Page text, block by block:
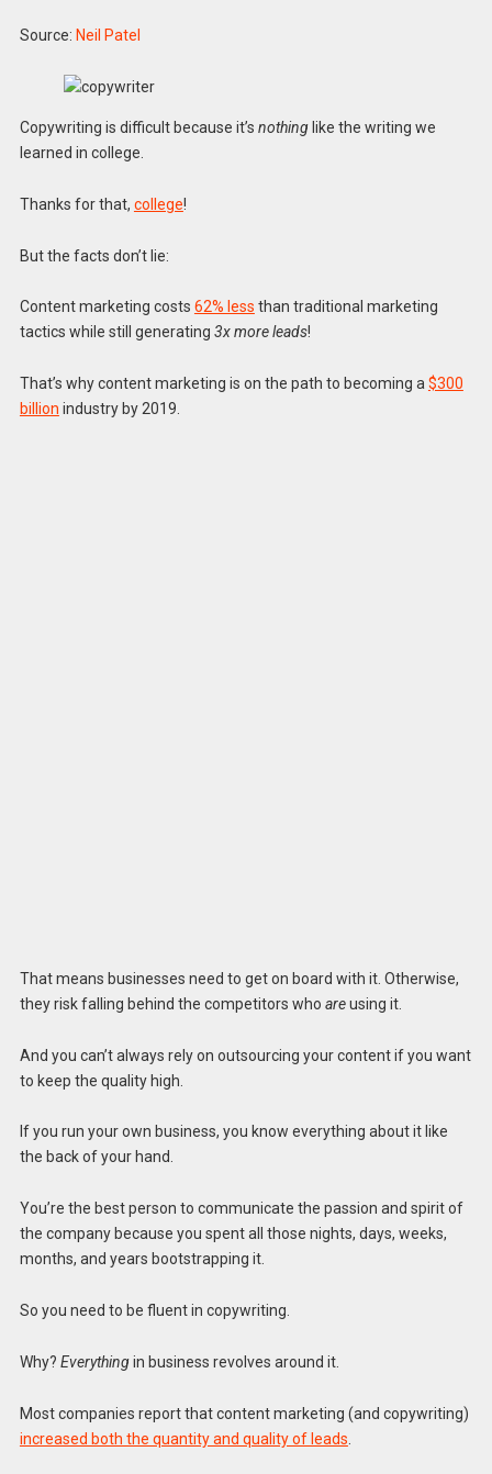
Source: Neil Patel
Copywriting is difficult because it’s nothinglike the writing we
learned in college.
Thanks for that, college!
But the facts don’t lie:
Content marketing costs 62% less than traditional marketing
tactics while still generating 3x more leads!
That’s why content marketing is on the path to becoming a$300
billion industry by 2019.
That means businesses need to get on board with it. Otherwise,
they risk falling behind the competitors who areusing it.
And you can’t always rely on outsourcing your content if you want
to keep the quality high.
If you run your own business, you know everything about it like
the back of your hand.
You’re the best person to communicate the passion and spirit of
the company because you spent all those nights, days, weeks,
months, and years bootstrapping it.
So you need to be fluent in copywriting.
Why? Everythingin business revolves around it.
Most companies report that content marketing (and copywriting)
increased both the quantity and quality of leads